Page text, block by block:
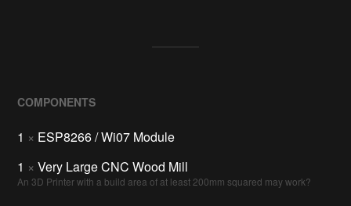
COMPONENTS
1 × ESP8266 / Wi07 Module
1 × Very Large CNC Wood Mill
An 3D Printer with a build area of at least 200mm squared may work?